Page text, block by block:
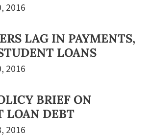
2016
LAG IN PAYMENTS,
LOANS
2016
BRIEF ON
LOAN DEBT
2016